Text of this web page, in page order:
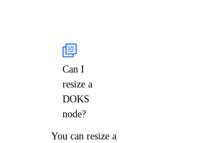
Can I
resize a
DOKS
node?
You can resize a